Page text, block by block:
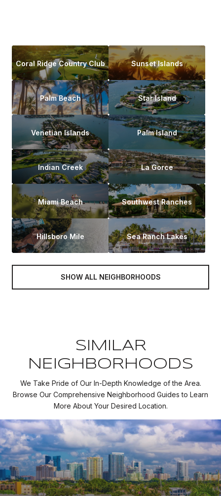
Coral Ridge Country Club Sunset Islands
Palm Beach Star Island
Venetian Islands Palm Island
Indian Creek La Gorce
Miami Beach Southwest Ranches
Hillsboro Mile Sea Ranch Lakes
SHOW ALL NEIGHBORHOODS
SIMILAR
NEIGHBORHOODS
We Take Pride of Our In-Depth Knowledge of the Area.
Browse Our Comprehensive Neighborhood Guides to Learn
More About Your Desired Location.